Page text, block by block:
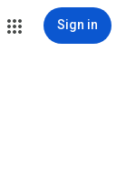
Sign in